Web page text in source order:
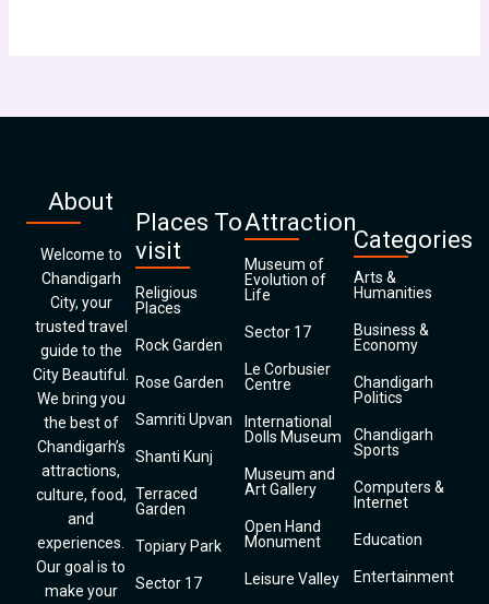
About
Welcome to
Chandigarh
City, your
trusted travel
guide to the
City Beautiful.
We bring you
the best of
Chandigarh’s
attractions,
culture, food,
and
experiences.
Our goal is to
make your
Places To
visit
Religious
Places
Rock Garden
Rose Garden
Samriti Upvan
Shanti Kunj
Terraced
Garden
Topiary Park
Sector 17
Attraction
Museum of
Evolution of
Life
Sector 17
Le Corbusier
Centre
International
Dolls Museum
Museum and
Art Gallery
Open Hand
Monument
Leisure Valley
Categories
Arts &
Humanities
Business &
Economy
Chandigarh
Politics
Chandigarh
Sports
Computers &
Internet
Education
Entertainment